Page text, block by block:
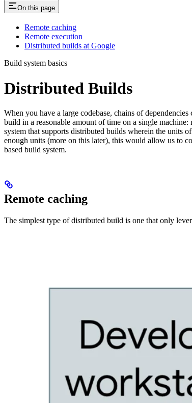
On this page
Remote caching
Remote execution
Distributed builds at Google
Build system basics
Distributed Builds
When you have a large codebase, chains of
build in a reasonable amount of time on a single
system that supports distributed builds wherein the units
enough units (more on this later), this would allow us to
based build system.
Remote caching
The simplest type of distributed build is one that only